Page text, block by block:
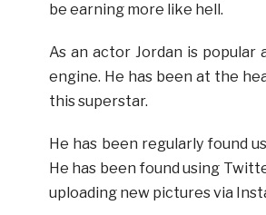
be earning more like hell.
As an actor Jordan is popular
engine. He has been at the
this superstar.
He has been regularly found
He has been found using
uploading new pictures via